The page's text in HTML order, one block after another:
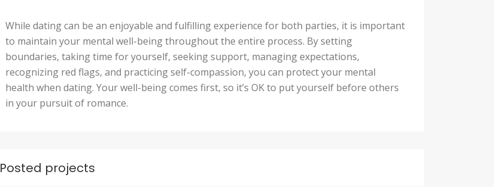
While dating can be an enjoyable and fulfilling experience for both parties, it is important
to maintain your mental well-being throughout the entire process. By setting
boundaries, taking time for yourself, seeking support, managing expectations,
recognizing red flags, and practicing self-compassion, you can protect your mental
health when dating. Your well-being comes first, so it’s OK to put yourself before others
in your pursuit of romance.
Posted projects